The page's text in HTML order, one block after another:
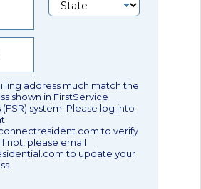
address much match the
shown in FirstService
(FSR) system. Please log into
to verify
not, please email
to update your